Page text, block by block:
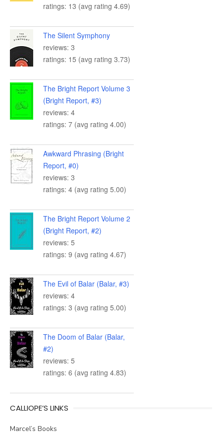
ratings: 13 (avg rating 4.69)
The Silent Symphony
reviews: 3
ratings: 15 (avg rating 3.73)
The Bright Report Volume 3
(Bright Report, #3)
reviews: 4
ratings: 7 (avg rating 4.00)
Awkward Phrasing (Bright
Report, #0)
reviews: 3
ratings: 4 (avg rating 5.00)
The Bright Report Volume 2
(Bright Report, #2)
reviews: 5
ratings: 9 (avg rating 4.67)
The Evil of Balar (Balar, #3)
reviews: 4
ratings: 3 (avg rating 5.00)
The Doom of Balar (Balar,
#2)
reviews: 5
ratings: 6 (avg rating 4.83)
CALLIOPE’S LINKS
Marcel’s Books